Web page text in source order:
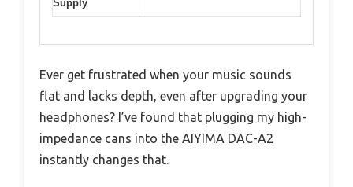
Supply
Ever get frustrated when your music sounds
flat and lacks depth, even after upgrading your
headphones? I’ve found that plugging my high-
impedance cans into the AIYIMA DAC-A2
instantly changes that.